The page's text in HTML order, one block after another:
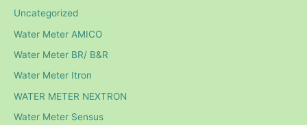
Uncategorized
Water Meter AMICO
Water Meter BR/ B&R
Water Meter Itron
WATER METER NEXTRON
Water Meter Sensus